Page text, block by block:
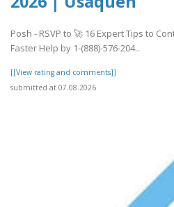
Posh - RSVP to 🚀 16 Expert Tips to
Faster Help by 1-(888)-576-204..
[[View rating and comments]]
submitted at 07.08.2026